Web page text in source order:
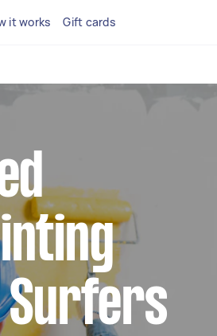
it works Gift cards